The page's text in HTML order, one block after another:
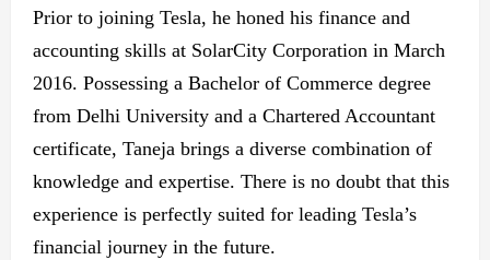
Prior to joining Tesla, he honed his finance and
accounting skills at SolarCity Corporation in March
2016. Possessing a Bachelor of Commerce degree
from Delhi University and a Chartered Accountant
certificate, Taneja brings a diverse combination of
knowledge and expertise. There is no doubt that this
experience is perfectly suited for leading Tesla’s
financial journey in the future.